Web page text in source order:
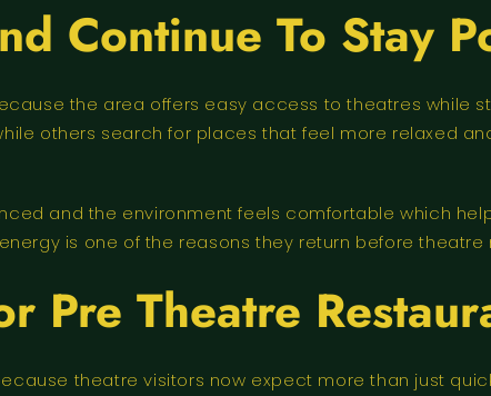
Continue To Stay
the area offers easy access to theatres while
others search for places that feel more relaxed
and the environment feels comfortable which
is one of the reasons they return before theatre
Pre Theatre
theatre visitors now expect more than just